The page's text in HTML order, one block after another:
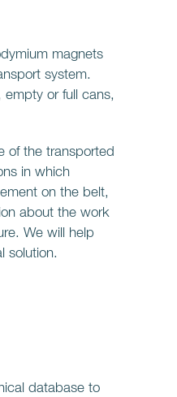
magnets
system.
empty or full cans,
of the transported
in which
on the belt,
about the work
We will help
solution.
database to